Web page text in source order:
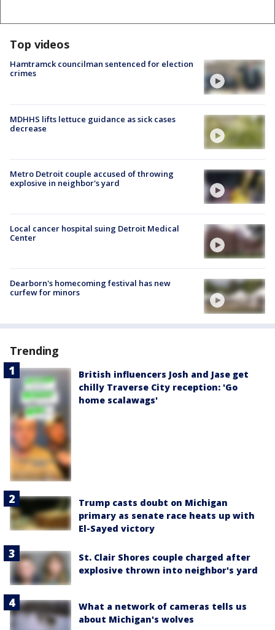
Top videos
Hamtramck councilman sentenced for election
crimes
MDHHS lifts lettuce guidance as sick cases
decrease
Metro Detroit couple accused of throwing
explosive in neighbor's yard
Local cancer hospital suing Detroit Medical
Center
Dearborn's homecoming festival has new
curfew for minors
Trending
British influencers Josh and Jase get
chilly Traverse City reception: 'Go
home scalawags'
Trump casts doubt on Michigan
primary as senate race heats up with
El-Sayed victory
St. Clair Shores couple charged after
explosive thrown into neighbor's yard
What a network of cameras tells us
about Michigan's wolves